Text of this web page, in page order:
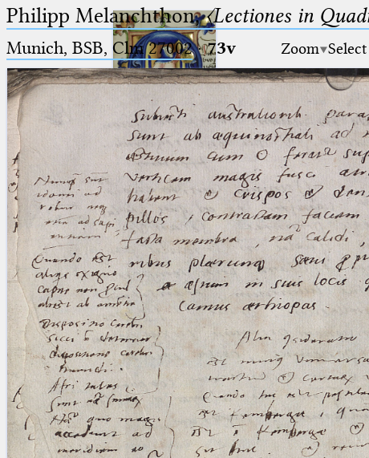
Ptolemaeus
Arabus et Latinus
_
(the underscore) is the placeholder
for exactly one character.
%
(the percent sign) is the
placeholder for no, one or more
than one character.
%% (two percent signs) is the
placeholder for no, one or more
than one character, but not for
blank space (so that a search ends
at word boundaries).
🔎︎
Start
Project
Team
News
Jobs
Publications
Conference
Arabic Works
Philipp Melanchthon,〈Lectiones in
Munich, BSB, Clm 27002·73v Zoom